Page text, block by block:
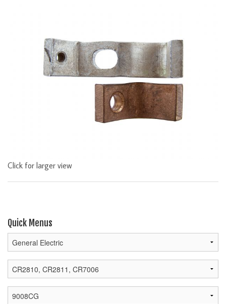
Click for larger view
Quick Menus